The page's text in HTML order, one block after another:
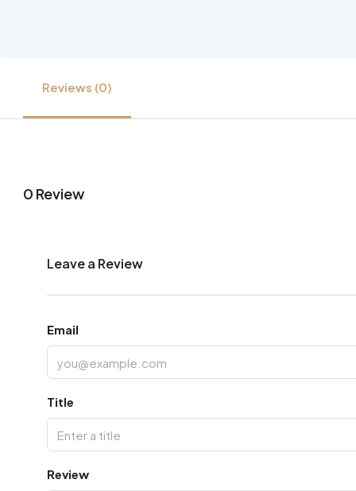
Reviews (0)
0 Review
Leave a Review
Email
Title
Review